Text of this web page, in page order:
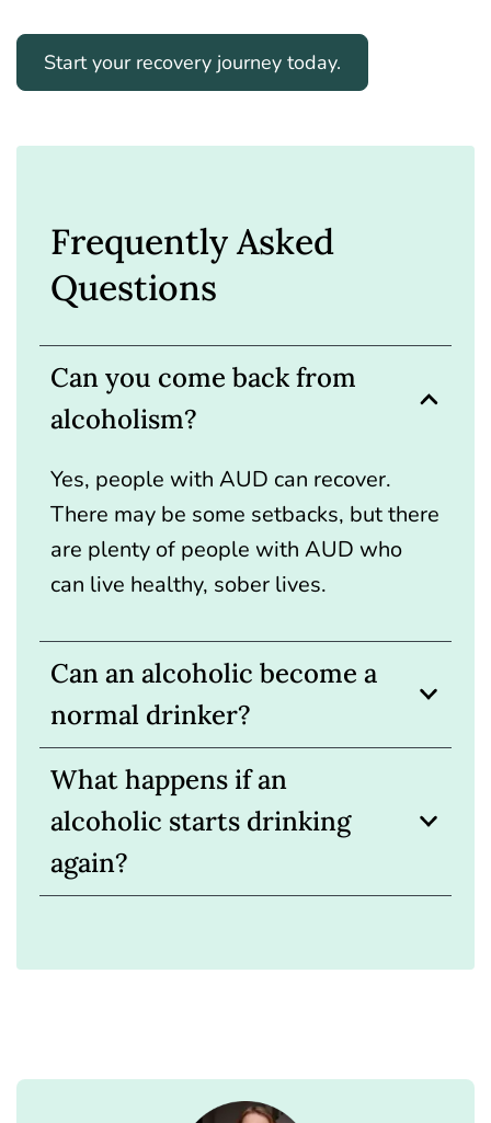
Start your recovery journey today.
Frequently Asked
Questions
Can you come back from
alcoholism?
Yes, people with AUD can recover.
There may be some setbacks, but there
are plenty of people with AUD who
can live healthy, sober lives.
Can an alcoholic become a
normal drinker?
What happens if an
alcoholic starts drinking
again?